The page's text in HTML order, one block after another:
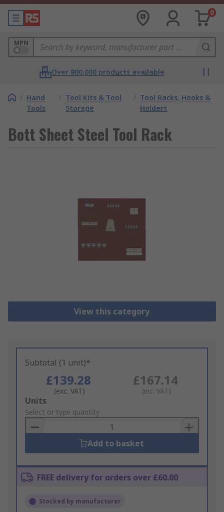
0
MPN
Over 800,000 products available
/ Hand
Tools
/ Tool Kits & Tool
Storage
/ Tool Racks, Hooks &
Holders
Bott Sheet Steel Tool Rack
View this category
Subtotal (1 unit)*
£139.28
(exc. VAT)
£167.14
(inc. VAT)
Add
to
Basket
Units
Select or type quantity
Add to basket
FREE delivery for orders over £60.00
Stocked by manufacturer